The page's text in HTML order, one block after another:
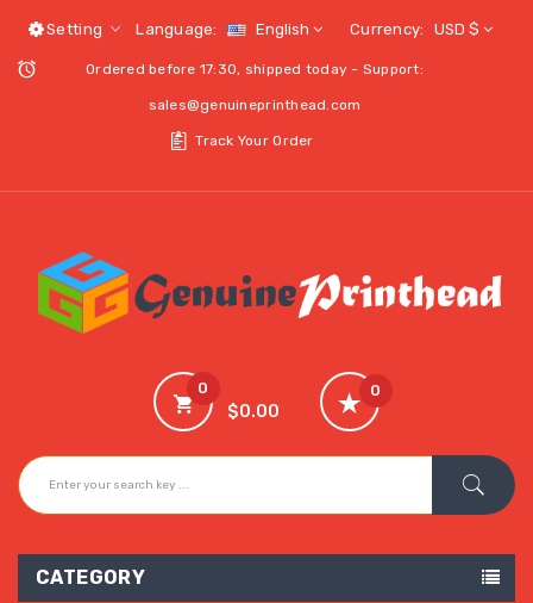
Setting Language: English Currency: USD $
Ordered before 17:30, shipped today - Support:
sales@genuineprinthead.com
Track Your Order
0
$0.00
0
CATEGORY